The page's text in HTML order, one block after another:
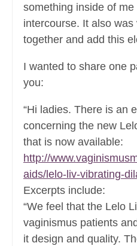
something inside of
intercourse. It also
together and add this
I wanted to share one
you:
“Hi ladies. There is an
concerning the new
that is now available:
http://
aids/lelo-liv-vibrating-
Excerpts include:
“We feel that the Lelo
vaginismus patients
it design and quality.